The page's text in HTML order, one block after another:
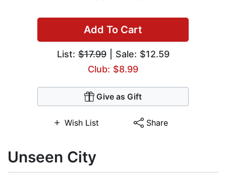
Add To Cart
List:$17.99| Sale: $12.59
Club: $8.99
Give as Gift
Wish List Share
Unseen City